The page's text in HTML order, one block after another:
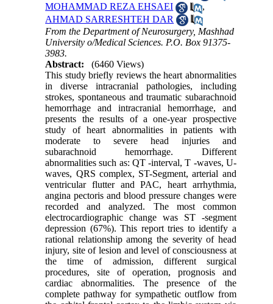
MOHAMMAD REZA EHSAEI
,
AHMAD SARRESHTEH DAR
From the Department of Neurosurgery, Mashhad
University o/Medical Sciences. P.O. Box 91375-
3983.
Abstract:
(6460 Views)
This study briefly reviews the heart abnormalities
in diverse intracranial pathologies, including
strokes, spontaneous and traumatic subarachnoid
hemorrhage and intracranial hemorrhage, and
presents the results of a one-year prospective
study of heart abnormalities in patients with
moderate to severe head injuries and
subarachnoid hemorrhage. Different
abnormalities such as: QT -interval, T -waves, U-
waves, QRS complex, ST-Segment, arterial and
ventricular flutter and PAC, heart arrhythmia,
angina pectoris and blood pressure changes were
recorded and analyzed. The most common
electrocardiographic change was ST -segment
depression (67%). This report tries to identify a
rational relationship among the severity of head
injury, site of lesion and level of consciousness at
the time of admission, different surgical
procedures, site of operation, prognosis and
cardiac abnormalities. The presence of the
complete pathway for sympathetic outflow from